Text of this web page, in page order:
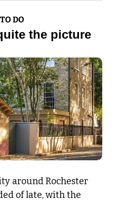
DO
the picture
around Rochester
of late, with the